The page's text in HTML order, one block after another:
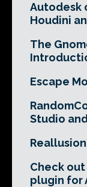
Autodesk
Houdini
The
Escape
Studio
Check
plugin for